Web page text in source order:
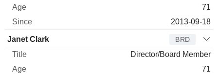
71
2013-09-18
Janet Clark BRD
Director/Board Member
71